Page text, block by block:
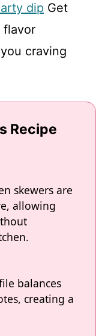
dip Get
flavor
craving
Recipe
skewers are
allowing
balances
creating a